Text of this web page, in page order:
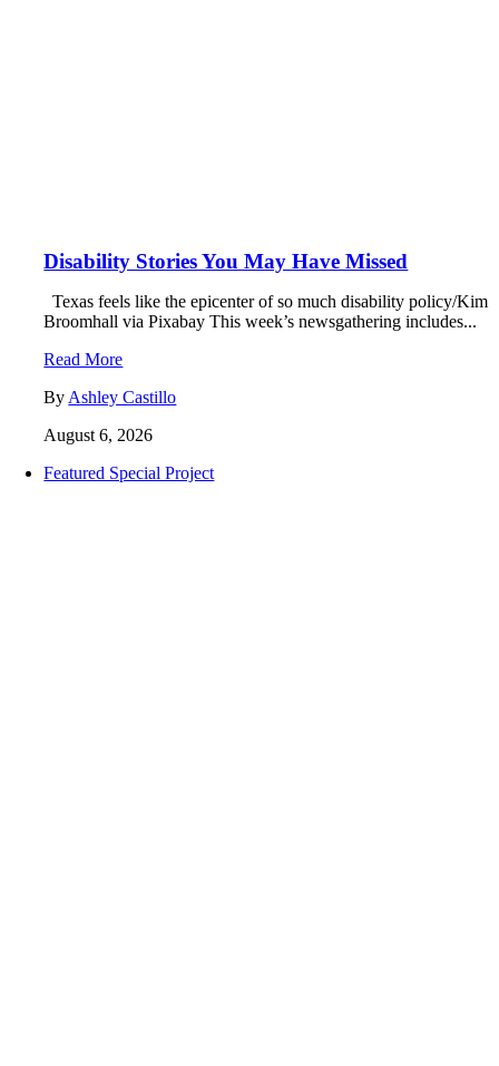
Disability Stories You May Have Missed
Texas feels like the epicenter of so much disability policy/Kim
Broomhall via Pixabay This week’s newsgathering includes...
Read More
By Ashley Castillo
August 6, 2026
Featured Special Project